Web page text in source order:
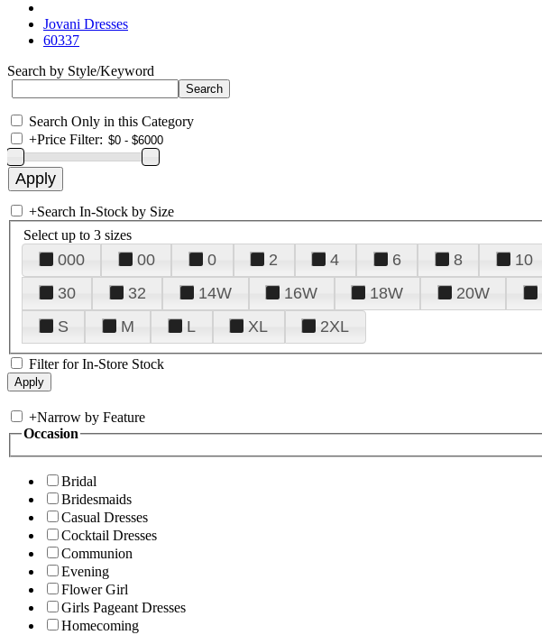
Jovani Dresses
60337
Search by Style/Keyword
Search Only in this Category
+Price Filter:
+Search In-Stock by Size
Select up to 3 sizes
000 00 0 2 4 6 8 10
30
32 14W 16W 18W 20W
S
M L XL 2XL
Filter for In-Store Stock
+Narrow by Feature
Occasion
Bridal
Bridesmaids
Casual Dresses
Cocktail Dresses
Communion
Evening
Flower Girl
Girls Pageant Dresses
Homecoming